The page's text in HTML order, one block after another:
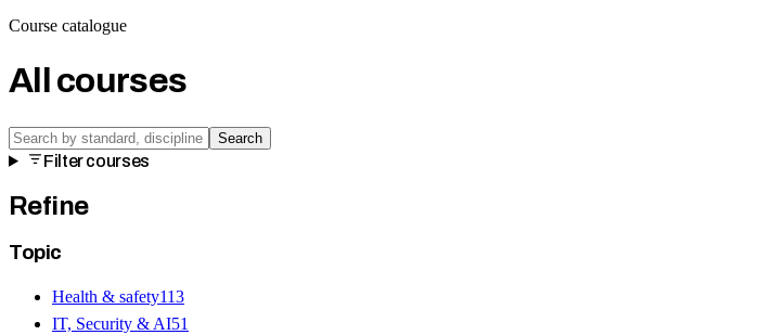
Course catalogue
All courses
Search
Filter courses
Refine
Topic
Health & safety113
IT, Security & AI51